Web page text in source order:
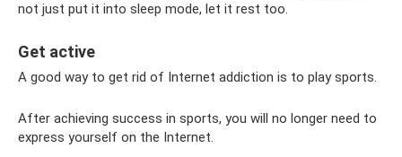
not just put it into sleep mode, let it rest too.
Get active
A good way to get rid of Internet addiction is to play sports.
After achieving success in sports, you will no longer need to
express yourself on the Internet.